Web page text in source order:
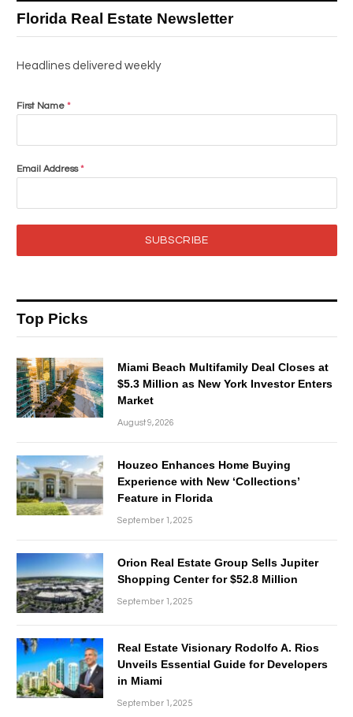
Florida Real Estate Newsletter
Headlines delivered weekly
First Name *
Email Address*
SUBSCRIBE
Top Picks
Miami Beach Multifamily Deal Closes at
$5.3 Million as New York Investor Enters
Market
August 9, 2026
Houzeo Enhances Home Buying
Experience with New ‘Collections’
Feature in Florida
September 1, 2025
Orion Real Estate Group Sells Jupiter
Shopping Center for $52.8 Million
September 1, 2025
Real Estate Visionary Rodolfo A. Rios
Unveils Essential Guide for Developers
in Miami
September 1, 2025